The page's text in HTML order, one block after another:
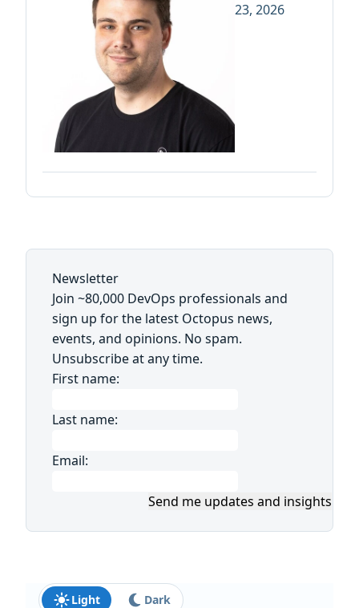
23, 2026
Newsletter
Join ~80,000 DevOps professionals and
sign up for the latest Octopus news,
events, and opinions. No spam.
Unsubscribe at any time.
First name:
Last name:
Email:
Send me updates and insights
Light Dark